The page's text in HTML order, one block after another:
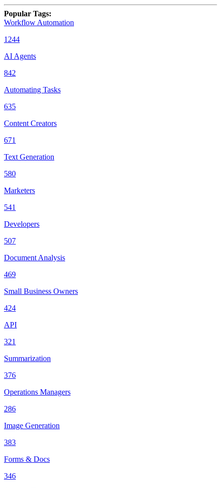
Popular Tags:
Workflow Automation
1244
AI Agents
842
Automating Tasks
635
Content Creators
671
Text Generation
580
Marketers
541
Developers
507
Document Analysis
469
Small Business Owners
424
API
321
Summarization
376
Operations Managers
286
Image Generation
383
Forms & Docs
346